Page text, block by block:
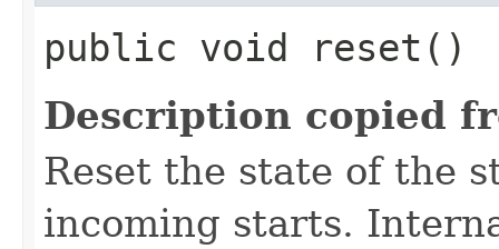
public void reset()
Description copied
Reset the state of the
incoming starts.